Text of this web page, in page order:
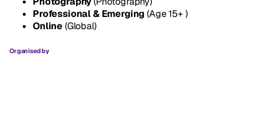
Professional & Emerging(Age 15+ )
Online (Global)
Organised by